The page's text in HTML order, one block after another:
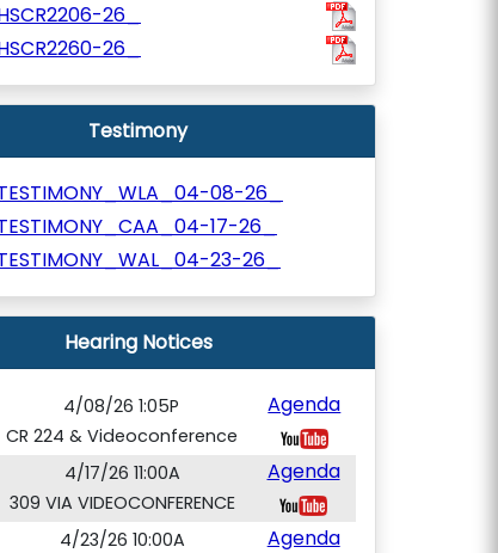
26_
26_
Testimony
08-26_
17-26_
23-26_
Hearing Notices
4/08/26 1:05P
CR 224 & Videoconference
Agenda
4/17/26 11:00A
309 VIA VIDEOCONFERENCE
Agenda
4/23/26 10:00A
Agenda